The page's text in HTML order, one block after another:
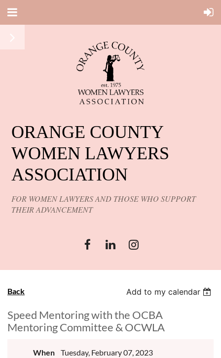
ORANGE COUNTY
WOMEN LAWYERS
ASSOCIATION
FOR WOMEN LAWYERS AND THOSE WHO SUPPORT
THEIR ADVANCEMENT
Back Add to my calendar
Speed Mentoring with the OCBA
Mentoring Committee & OCWLA
When
Tuesday, February 07, 2023